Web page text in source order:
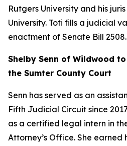
Rutgers University and his
University. Toti fills a judicial
enactment of Senate Bill 2508.
Shelby Senn of Wildwood
the Sumter County Court
Senn has served as an
Fifth Judicial Circuit since
as a certified legal intern in
Attorney’s Office. She earned